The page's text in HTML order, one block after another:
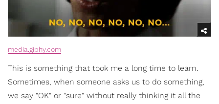
media.giphy.com
This is something that took me a long time to learn.
Sometimes, when someone asks us to do something,
we say "OK" or "sure" without really thinking it all the